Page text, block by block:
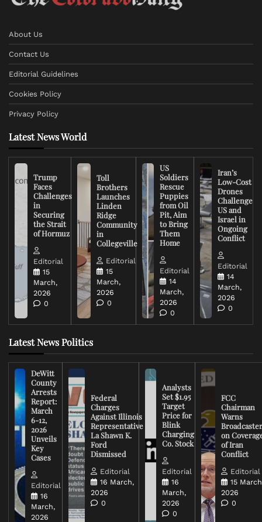
About Us
Contact Us
Editorial Guidelines
Cookies Policy
Privacy Policy
Latest News World
Trump
Faces
Challenges
in
Securing
the Strait
of Hormuz
Editorial
15
March,
2026
0
Toll
Brothers
Launches
Linden
Ridge
Community
in
Collegeville
Editorial
15
March,
2026
0
US
Soldiers
Rescue
Puppies
from Oil
Pit, Aim
to Bring
Them
Home
Editorial
14
March,
2026
0
Iran’s
Low-Cost
Drones
Challenge
US and
Israel in
Ongoing
Conflict
Editorial
14
March,
2026
0
Latest News Politics
DeWitt
County
Arrests
Report:
March
6-12,
2026
Unveils
Key
Cases
Editorial
16
March,
2026
Federal
Charges
Against Illinois
Representative
La Shawn K.
Ford
Dismissed
Editorial
16 March,
2026
0
Analysts
Set $1.95
Target
Price for
Blink
Charging
Co. Stock
Editorial
16
March,
2026
0
FCC
Chairman
Warns
on
of Iran
Conflict
Editorial
15
2026
0